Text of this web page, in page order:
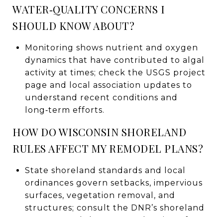
WATER‑QUALITY CONCERNS I
SHOULD KNOW ABOUT?
Monitoring shows nutrient and oxygen
dynamics that have contributed to algal
activity at times; check the USGS project
page and local association updates to
understand recent conditions and
long‑term efforts.
HOW DO WISCONSIN SHORELAND
RULES AFFECT MY REMODEL PLANS?
State shoreland standards and local
ordinances govern setbacks, impervious
surfaces, vegetation removal, and
structures; consult the DNR’s shoreland